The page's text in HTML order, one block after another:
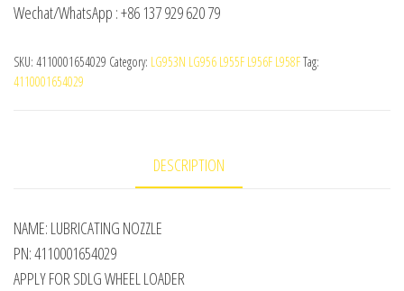
Wechat/WhatsApp : +86 137 929 620 79
SKU: 4110001654029 Category: LG953N LG956 L955F L956F L958FTag:
4110001654029
DESCRIPTION
NAME: LUBRICATING NOZZLE
PN: 4110001654029
APPLY FOR SDLG WHEEL LOADER